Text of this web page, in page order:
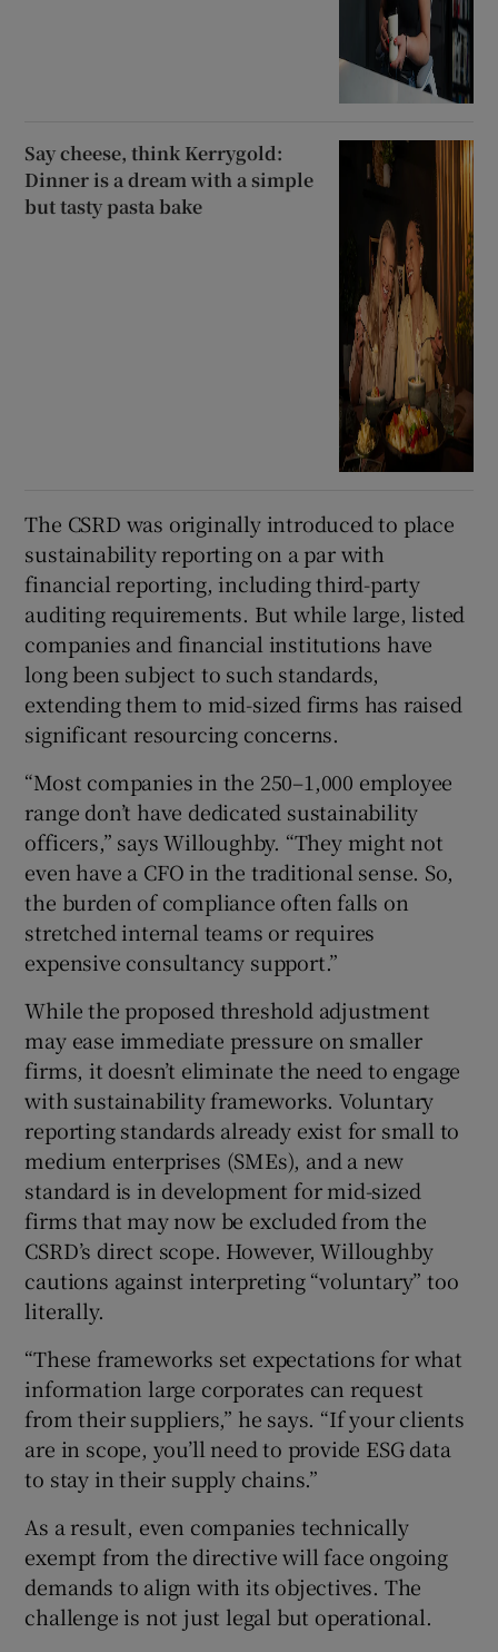
Say cheese, think Kerrygold:
Dinner is a dream with a simple
but tasty pasta bake
The CSRD was originally introduced to place
sustainability reporting on a par with
financial reporting, including third-party
auditing requirements. But while large, listed
companies and financial institutions have
long been subject to such standards,
extending them to mid-sized firms has raised
significant resourcing concerns.
“Most companies in the 250–1,000 employee
range don’t have dedicated sustainability
officers,” says Willoughby. “They might not
even have a CFO in the traditional sense. So,
the burden of compliance often falls on
stretched internal teams or requires
expensive consultancy support.”
While the proposed threshold adjustment
may ease immediate pressure on smaller
firms, it doesn’t eliminate the need to engage
with sustainability frameworks. Voluntary
reporting standards already exist for small to
medium enterprises (SMEs), and a new
standard is in development for mid-sized
firms that may now be excluded from the
CSRD’s direct scope. However, Willoughby
cautions against interpreting “voluntary” too
literally.
“These frameworks set expectations for what
information large corporates can request
from their suppliers,” he says. “If your clients
are in scope, you’ll need to provide ESG data
to stay in their supply chains.”
As a result, even companies technically
exempt from the directive will face ongoing
demands to align with its objectives. The
challenge is not just legal but operational.